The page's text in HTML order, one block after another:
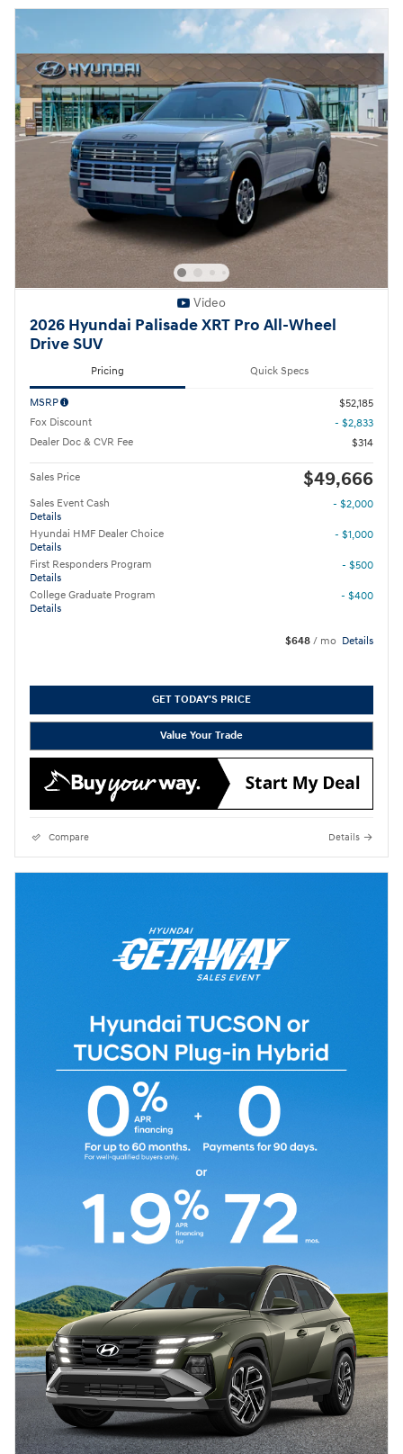
Video
2026 Hyundai Palisade XRT Pro All-Wheel
Drive SUV
Pricing Quick Specs
MSRP
$52,185
Fox Discount
- $2,833
Dealer Doc & CVR Fee
$314
Sales Price $49,666
Sales Event Cash
Details
- $2,000
Hyundai HMF Dealer Choice
Details
- $1,000
First Responders Program
Details
- $500
College Graduate Program
Details
- $400
$648 / mo Details
GET TODAY'S PRICE
Value Your Trade
Compare Details